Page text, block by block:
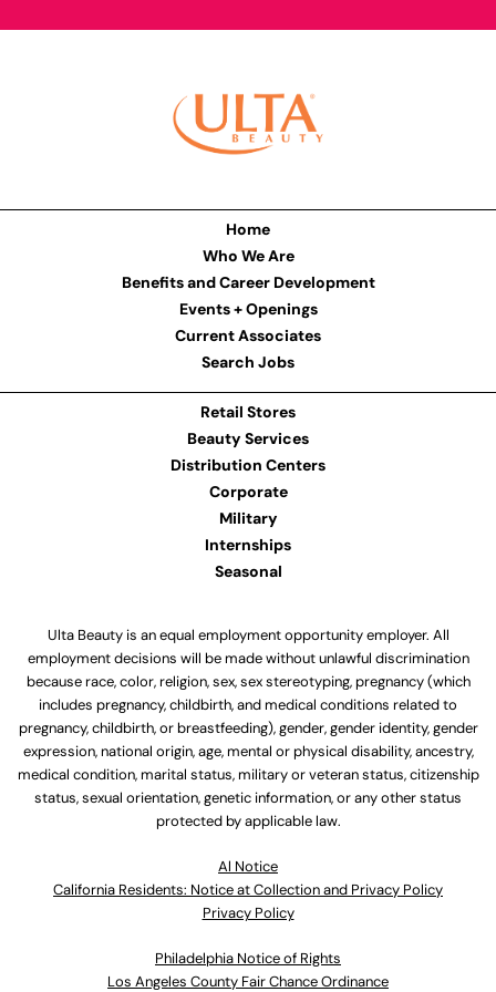
Home
Who We Are
Benefits and Career Development
Events + Openings
Current Associates
Search Jobs
Retail Stores
Beauty Services
Distribution Centers
Corporate
Military
Internships
Seasonal
Ulta Beauty is an equal employment opportunity employer. All
employment decisions will be made without unlawful discrimination
because race, color, religion, sex, sex stereotyping, pregnancy (which
includes pregnancy, childbirth, and medical conditions related to
pregnancy, childbirth, or breastfeeding), gender, gender identity, gender
expression, national origin, age, mental or physical disability, ancestry,
medical condition, marital status, military or veteran status, citizenship
status, sexual orientation, genetic information, or any other status
protected by applicable law.
Al Notice
California Residents: Notice at Collection and Privacy Policy
Privacy Policy
Philadelphia Notice of Rights
Los Angeles County Fair Chance Ordinance